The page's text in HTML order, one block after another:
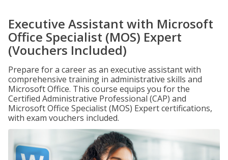
Executive Assistant with Microsoft
Office Specialist (MOS) Expert
(Vouchers Included)
Prepare for a career as an executive assistant with
comprehensive training in administrative skills and
Microsoft Office. This course equips you for the
Certified Administrative Professional (CAP) and
Microsoft Office Specialist (MOS) Expert certifications,
with exam vouchers included.